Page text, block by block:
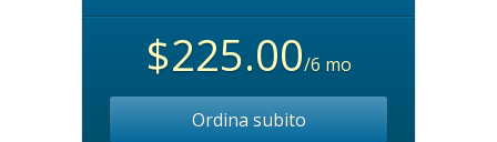
$225.00/6 mo
Ordina subito